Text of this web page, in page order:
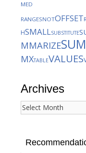
MED
RANGESNOTOFFSET
HSMALLSUBSTITUTE
MMARIZE
MXTABLEVALUES
Archives
Archives